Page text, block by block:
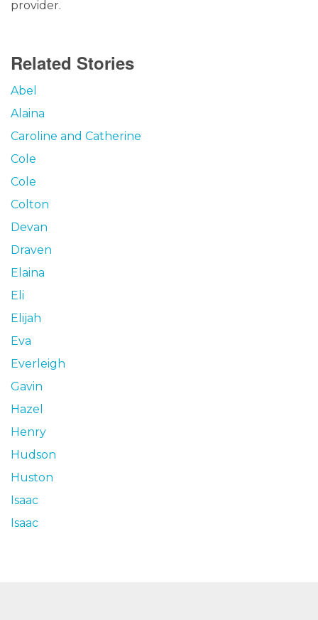
provider.
Related Stories
Abel
Alaina
Caroline and Catherine
Cole
Cole
Colton
Devan
Draven
Elaina
Eli
Elijah
Eva
Everleigh
Gavin
Hazel
Henry
Hudson
Huston
Isaac
Isaac